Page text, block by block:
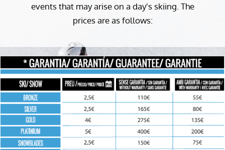
events that may arise on a day's skiing. The
prices are as follows: